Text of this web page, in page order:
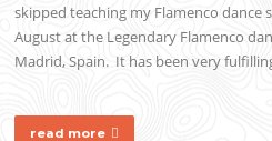
skipped teaching my Flamenco
August at the Legendary Flamenco
Madrid, Spain. It has been very
read more